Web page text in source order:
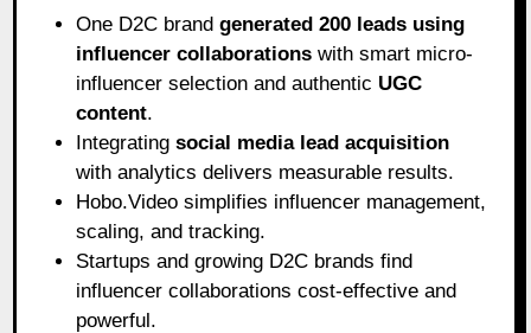
One D2C brandgenerated 200 leads using
influencer collaborations with smart micro-
influencer selection and authentic UGC
content.
Integratingsocial media lead acquisition
with analytics delivers measurable results.
Hobo.Video simplifies influencer management,
scaling, and tracking.
Startups and growing D2C brands find
influencer collaborations cost-effective and
powerful.